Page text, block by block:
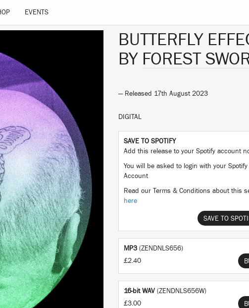
EVENTS
BUTTERFLY
BY FOREST
— Released 17th August 2023
DIGITAL
SAVE TO SPOTIFY
Add this release to your Spotify account
You will be asked to login with your Spotify
Account
Read our Terms & Conditions about this
here
SAVE TO
MP3 (ZENDNLS656)
£2.40
16-bit WAV (ZENDNLS656W)
£3.00